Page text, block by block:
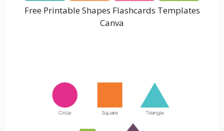
Free Printable Shapes Flashcards Templates
Canva